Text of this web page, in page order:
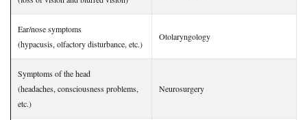
Ear/nose symptoms
(hypacusis, olfactory disturbance, etc.)
Otolaryngology
Symptoms of the head
(headaches, consciousness problems,
etc.)
Neurosurgery